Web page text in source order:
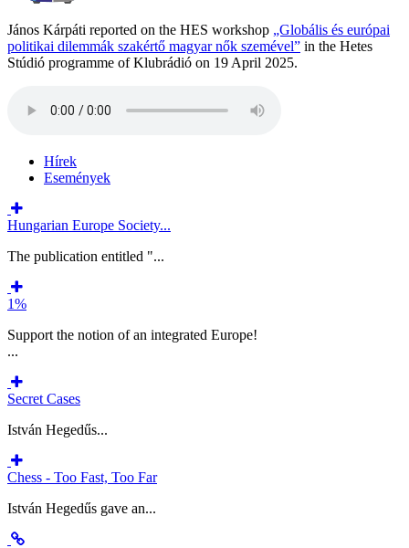
János Kárpáti reported on the HES workshop „Globális és európai
politikai dilemmák szakértő magyar nők szemével” in the Hetes
Stúdió programme of Klubrádió on 19 April 2025.
Hírek
Események
Hungarian Europe Society...
The publication entitled "...
1%
Support the notion of an integrated Europe!
...
Secret Cases
István Hegedűs...
Chess - Too Fast, Too Far
István Hegedűs gave an...